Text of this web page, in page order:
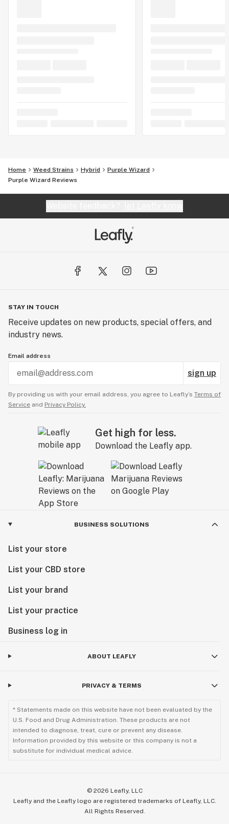
Home Weed Strains Hybrid
Purple Wizard
Purple Wizard Reviews
STAY IN TOUCH
Receive updates on new products, special offers, and
industry news.
Email address
sign up
By providing us with your email address, you agree to Leafly’s Terms of
Service and Privacy Policy.
Get high for less.
Download the Leafly app.
BUSINESS SOLUTIONS
List your store
List your CBD store
List your brand
List your practice
Business log in
ABOUT LEAFLY
PRIVACY & TERMS
* Statements made on this website have not been evaluated by the
U.S. Food and Drug Administration. These products are not
intended to diagnose, treat, cure or prevent any disease.
Information provided by this website or this company is not a
substitute for individual medical advice.
© 2026 Leafly, LLC
Leafly and the Leafly logo are registered trademarks of Leafly, LLC.
All Rights Reserved.